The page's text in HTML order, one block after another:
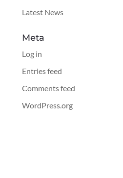
Latest News
Meta
Log in
Entries feed
Comments feed
WordPress.org